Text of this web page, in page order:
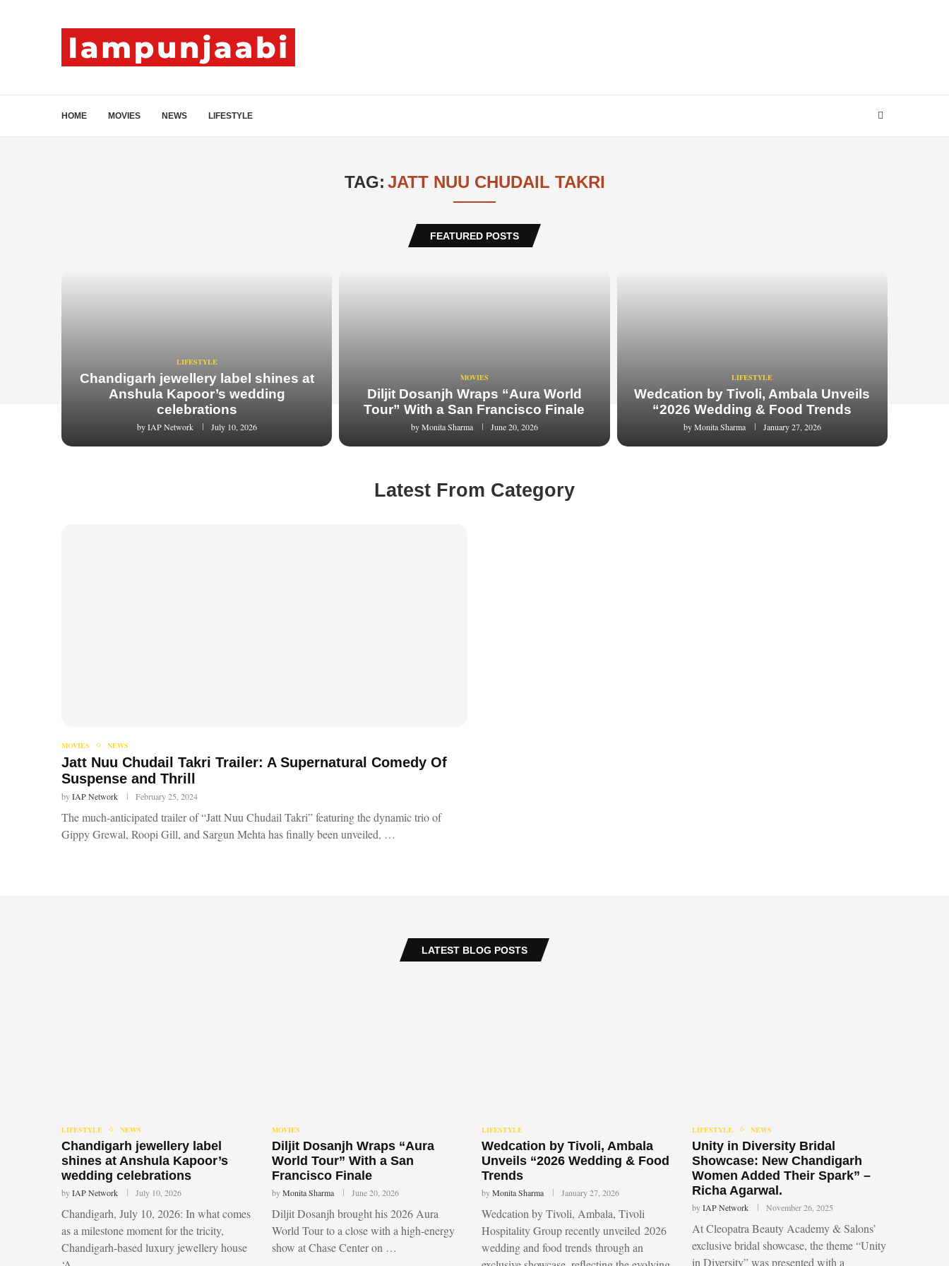
HOME MOVIES NEWS LIFESTYLE
TAG: JATT NUU CHUDAIL TAKRI
FEATURED POSTS
LIFESTYLE
Chandigarh jewellery label shines at
Anshula Kapoor’s wedding
celebrations
byIAP Network July 10, 2026
MOVIES
Diljit Dosanjh Wraps “Aura World
Tour” With a San Francisco Finale
byMonita Sharma June 20, 2026
LIFESTYLE
Wedcation by Tivoli, Ambala Unveils
“2026 Wedding & Food Trends
byMonita Sharma January 27, 2026
Latest From Category
MOVIES NEWS
Jatt Nuu Chudail Takri Trailer: A Supernatural Comedy Of
Suspense and Thrill
byIAP Network February 25, 2024
The much-anticipated trailer of “Jatt Nuu Chudail Takri” featuring the dynamic trio of
Gippy Grewal, Roopi Gill, and Sargun Mehta has finally been unveiled, …
LATEST BLOG POSTS
LIFESTYLE NEWS
Chandigarh jewellery label
shines at Anshula Kapoor’s
wedding celebrations
byIAP Network July 10, 2026
Chandigarh, July 10, 2026: In what comes
as a milestone moment for the tricity,
Chandigarh-based luxury jewellery house
MOVIES
Diljit Dosanjh Wraps “Aura
World Tour” With a San
Francisco Finale
byMonita Sharma June 20, 2026
Diljit Dosanjh brought his 2026 Aura
World Tour to a close with a high-energy
show at Chase Center on …
LIFESTYLE
Wedcation by Tivoli, Ambala
Unveils “2026 Wedding & Food
Trends
byMonita Sharma January 27, 2026
Wedcation by Tivoli, Ambala, Tivoli
Hospitality Group recently unveiled 2026
wedding and food trends through an
LIFESTYLE NEWS
Unity in Diversity Bridal
Showcase: New Chandigarh
Women Added Their Spark” –
Richa Agarwal.
byIAP Network November 26, 2025
At Cleopatra Beauty Academy & Salons’
exclusive bridal showcase, the theme “Unity
in Diversity” was presented with a